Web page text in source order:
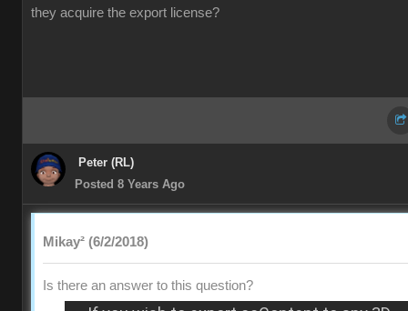
they acquire the export license?
Peter (RL)
Posted 8 Years Ago
Mikay² (6/2/2018)
Is there an answer to this question?